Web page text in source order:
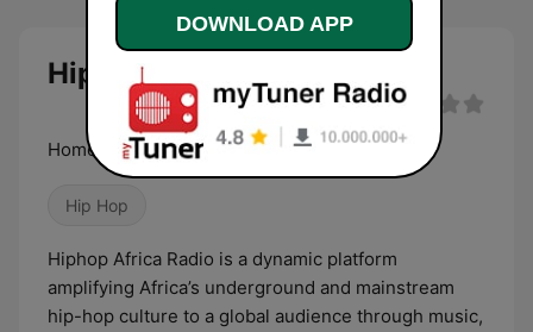
Hiphop Africa Radio Live
Home of African Hiphop
Hip Hop
Hiphop Africa Radio is a dynamic platform
amplifying Africa’s underground and mainstream
hip-hop culture to a global audience through music,
DOWNLOAD APP